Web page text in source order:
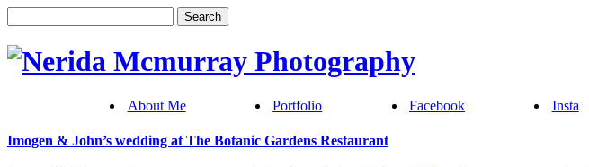
About Me Portfolio Facebook Insta
Imogen & John’s wedding at The Botanic Gardens Restaurant